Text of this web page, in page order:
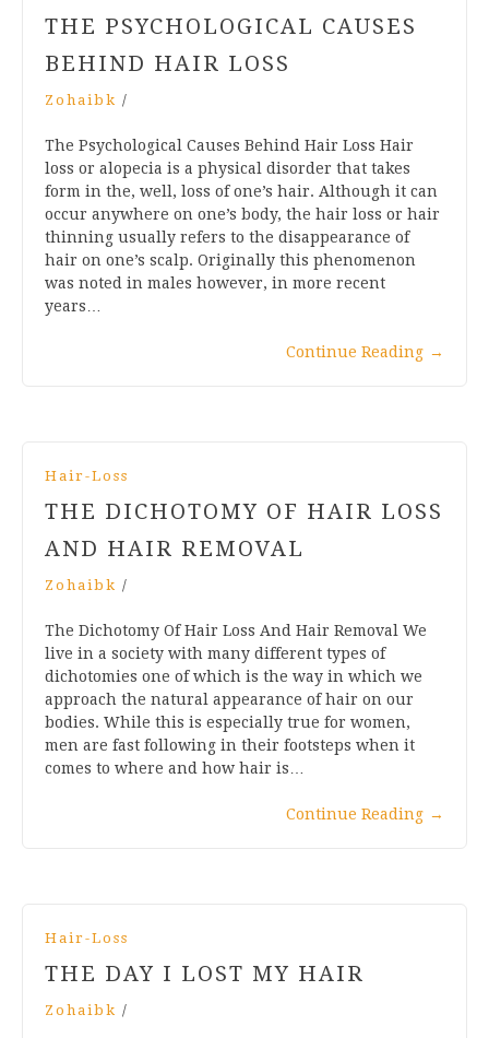
THE PSYCHOLOGICAL CAUSES
BEHIND HAIR LOSS
Zohaibk /
The Psychological Causes Behind Hair Loss Hair
loss or alopecia is a physical disorder that takes
form in the, well, loss of one’s hair. Although it can
occur anywhere on one’s body, the hair loss or hair
thinning usually refers to the disappearance of
hair on one’s scalp. Originally this phenomenon
was noted in males however, in more recent
years…
Continue Reading →
Hair-Loss
THE DICHOTOMY OF HAIR LOSS
AND HAIR REMOVAL
Zohaibk /
The Dichotomy Of Hair Loss And Hair Removal We
live in a society with many different types of
dichotomies one of which is the way in which we
approach the natural appearance of hair on our
bodies. While this is especially true for women,
men are fast following in their footsteps when it
comes to where and how hair is…
Continue Reading →
Hair-Loss
THE DAY I LOST MY HAIR
Zohaibk /